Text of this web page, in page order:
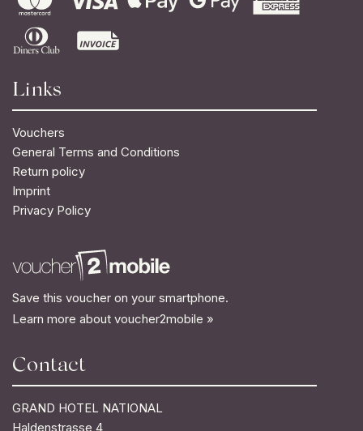
Links
Vouchers
General Terms and Conditions
Return policy
Imprint
Privacy Policy
Save this voucher on your smartphone.
Learn more about voucher2mobile »
Contact
GRAND HOTEL NATIONAL
Haldenstrasse 4